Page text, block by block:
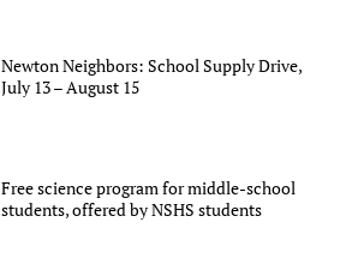
Newton Neighbors: School Supply Drive,
July 13 – August 15
Free science program for middle-school
students, offered by NSHS students